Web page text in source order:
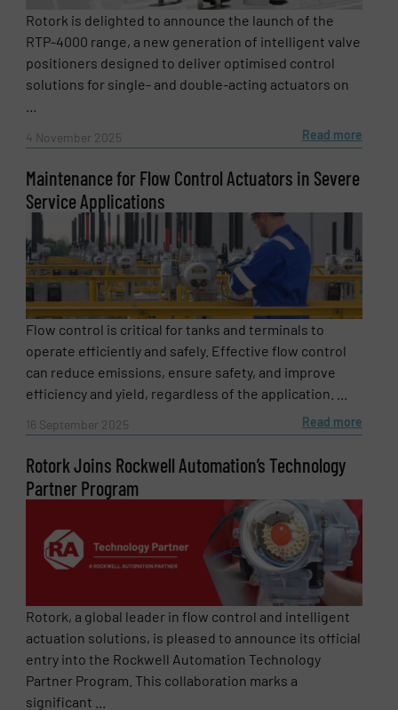
Newsletter
Yes, sign me up for the Fluid Handling Pro e-
newsletters.
CAPTCHA
SUBMIT
Rotork is delighted to announce the launch of the
RTP-4000 range, a new generation of intelligent valve
positioners designed to deliver optimised control
solutions for single- and double-acting actuators on
4 November 2025 Read more
Maintenance for Flow Control Actuators in Severe
Service Applications
Flow control is critical for tanks and terminals to
operate efficiently and safely. Effective flow control
can reduce emissions, ensure safety, and improve
efficiency and yield, regardless of the application. ...
16 September 2025 Read more
Rotork Joins Rockwell Automation’s Technology
Partner Program
Rotork, a global leader in flow control and intelligent
actuation solutions, is pleased to announce its official
entry into the Rockwell Automation Technology
Partner Program. This collaboration marks a
significant ...